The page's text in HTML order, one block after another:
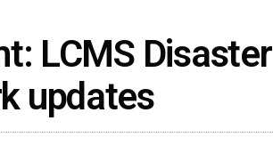
LCMS Disaster
updates